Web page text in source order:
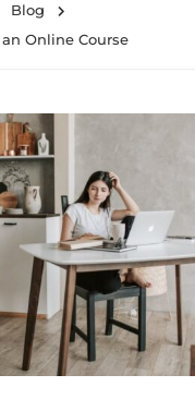
Blog
Online Course